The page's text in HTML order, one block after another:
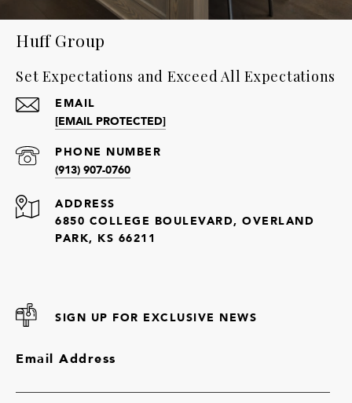
Huff Group
Set Expectations and Exceed All Expectations
EMAIL
[EMAIL PROTECTED]
PHONE NUMBER
(913) 907-0760
ADDRESS
6850 COLLEGE BOULEVARD, OVERLAND
PARK, KS 66211
SIGN UP FOR EXCLUSIVE NEWS
Email Address